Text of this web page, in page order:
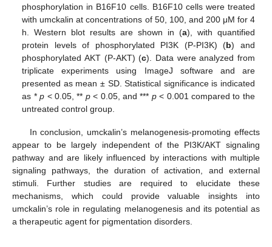
phosphorylation in B16F10 cells. B16F10 cells were treated
with umckalin at concentrations of 50, 100, and 200 μM for 4
h. Western blot results are shown in (a), with quantified
protein levels of phosphorylated PI3K (P-PI3K) (b) and
phosphorylated AKT (P-AKT) (c). Data were analyzed from
triplicate experiments using ImageJ software and are
presented as mean ± SD. Statistical significance is indicated
as *p < 0.05, ** p< 0.05, and *** p< 0.001 compared to the
untreated control group.
In conclusion, umckalin’s melanogenesis-promoting effects
appear to be largely independent of the PI3K/AKT signaling
pathway and are likely influenced by interactions with multiple
signaling pathways, the duration of activation, and external
stimuli. Further studies are required to elucidate these
mechanisms, which could provide valuable insights into
umckalin’s role in regulating melanogenesis and its potential as
a therapeutic agent for pigmentation disorders.